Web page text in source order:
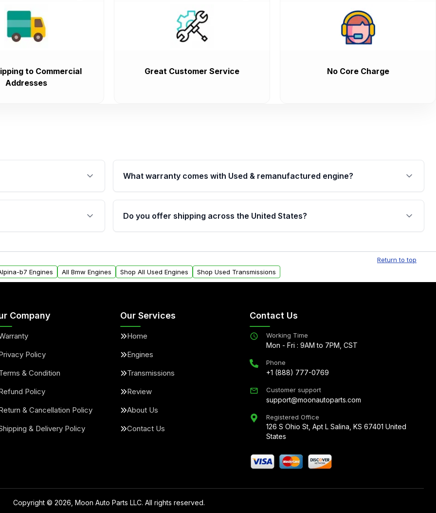
to Commercial
Addresses
Great Customer Service No Core Charge
This ensures
What warranty comes with Used & remanufactured engine?
Qualifying engines are backed by a written warranty of up to 4 years or
40,000 miles, covering major internal components. Full warranty details are
provided before purchase.
find a warranty form.
Do you offer shipping across the United States?
within the USA. Residential delivery options can also be arranged upon
request.
Return to top
b7 Engines
All Bmw Engines Shop All Used Engines Shop Used Transmissions
Company
Policy
& Condition
Policy
& Cancellation Policy
& Delivery Policy
Our Services
Home
Engines
Transmissions
Review
About Us
Contact Us
Contact Us
Working Time
Mon - Fri : 9AM to 7PM, CST
Phone
+1 (888) 777-0769
Customer support
support@moonautoparts.com
Registered Office
126 S Ohio St, Apt L Salina, KS 67401 United
States
Copyright © 2026 , Moon Auto Parts LLC. All rights reserved.